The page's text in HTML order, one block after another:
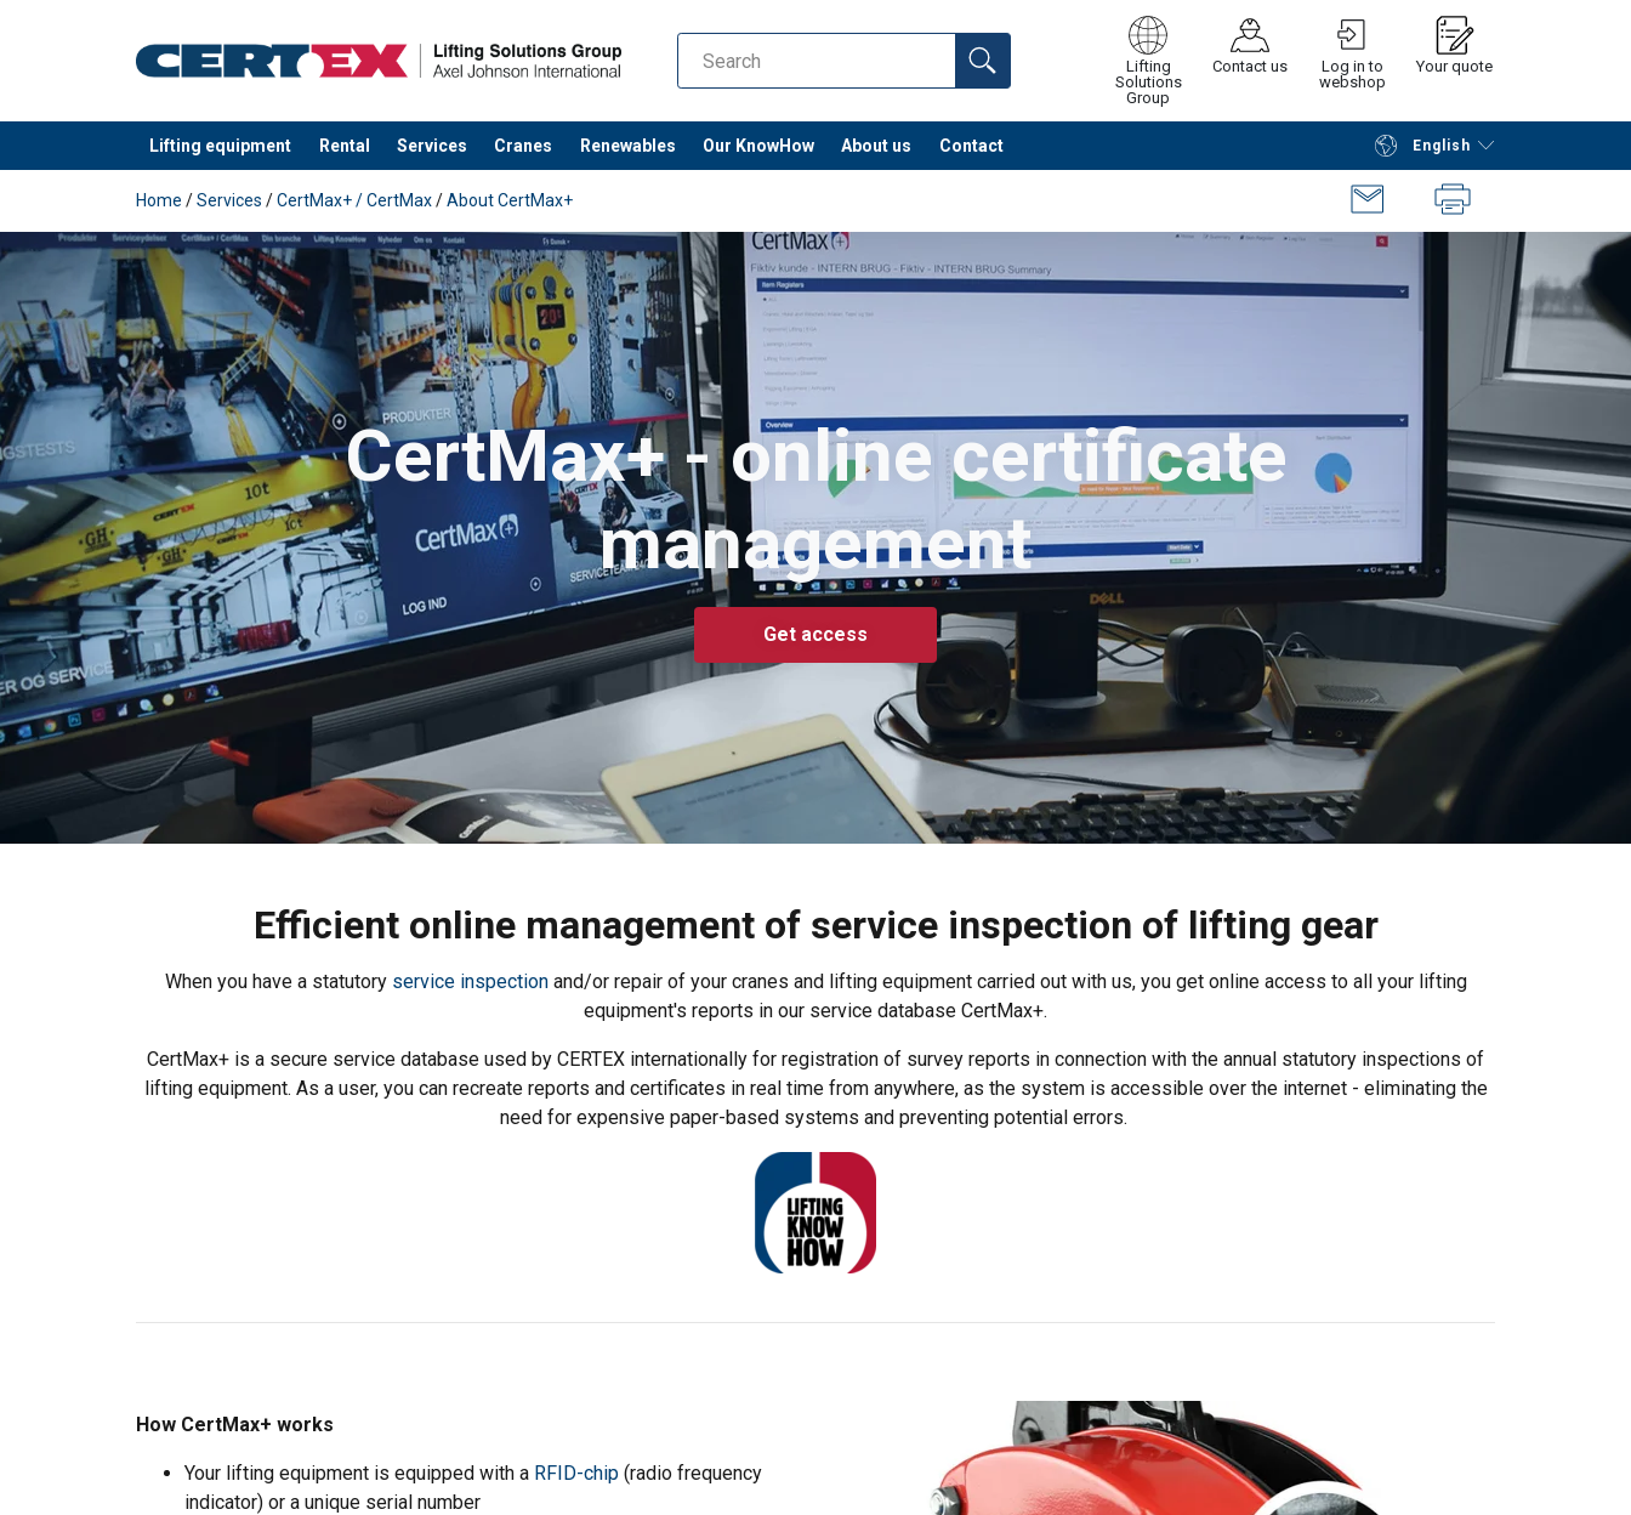
Lifting
Solutions
Group
Contact us
Log in to
webshop
Your quote
Lifting equipment Rental Services Cranes Renewables Our KnowHow About us Contact English
added to your quote Continue Request quotation
Home /Services /CertMax+ / CertMax/About CertMax+
CertMax+ - online certificate
management
Get access
Efficient online management of service inspection of lifting gear
When you have a statutory service inspectionand/or repair of your cranes and lifting equipment carried out with us, you get online access to all your lifting
equipment's reports in our service database CertMax+.
CertMax+ is a secure service database used by CERTEX internationally for registration of survey reports in connection with the annual statutory inspections of
lifting equipment. As a user, you can recreate reports and certificates in real time from anywhere, as the system is accessible over the internet - eliminating the
need for expensive paper-based systems and preventing potential errors.
How CertMax+ works
Your lifting equipment is equipped with a RFID-chip (radio frequency
indicator) or a unique serial number